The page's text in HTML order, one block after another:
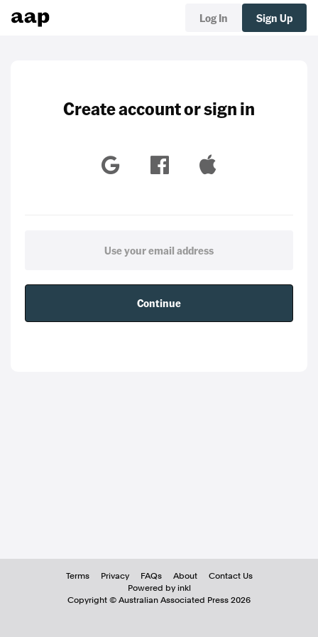
Log In Sign Up
Create account or sign in
Continue
Terms Privacy FAQs About
Contact Us
Powered by inkl
Copyright © Australian Associated Press 2026